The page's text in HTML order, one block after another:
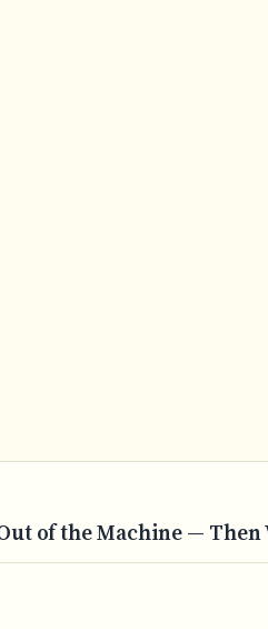
of the Machine — Then